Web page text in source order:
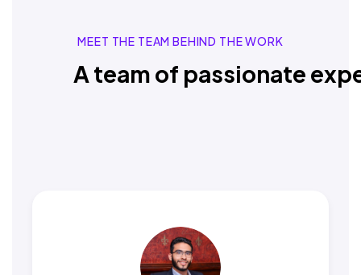
MEET THE TEAM BEHIND THE WORK
A team of passionate